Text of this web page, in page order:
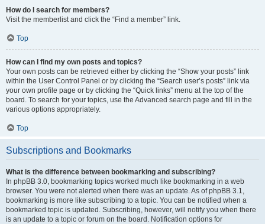
How do I search for members?
Visit the memberlist and click the “Find a member” link.
Top
How can I find my own posts and topics?
Your own posts can be retrieved either by clicking the “Show your posts” link
within the User Control Panel or by clicking the “Search user’s posts” link via
your own profile page or by clicking the “Quick links” menu at the top of the
board. To search for your topics, use the Advanced search page and fill in the
various options appropriately.
Top
Subscriptions and Bookmarks
What is the difference between bookmarking and subscribing?
In phpBB 3.0, bookmarking topics worked much like bookmarking in a web
browser. You were not alerted when there was an update. As of phpBB 3.1,
bookmarking is more like subscribing to a topic. You can be notified when a
bookmarked topic is updated. Subscribing, however, will notify you when there
is an update to a topic or forum on the board. Notification options for